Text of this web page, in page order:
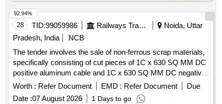
28 TID:99059986 Railways Transport Services
Noida, Uttar
Pradesh, India
NCB
The tender involves the sale of non-ferrous scrap materials,
specifically consisting of cut pieces of 1C x 630 SQ MM DC
positive aluminum cable and 1C x 630 SQ MM DC negative
aluminum cable. 1C x 630 SQ MM DC positive aluminum
cable, 1C x 630 SQ MM DC negative aluminum cable
Worth : Refer Document EMD : Refer Document
Due
Date :07 August 2026 1 Days to go
92.94%